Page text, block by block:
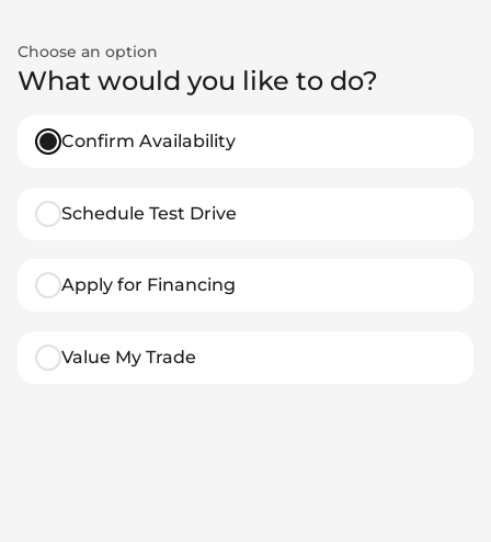
Choose an option
What would you like to do?
Confirm Availability
Schedule Test Drive
Apply for Financing
Value My Trade